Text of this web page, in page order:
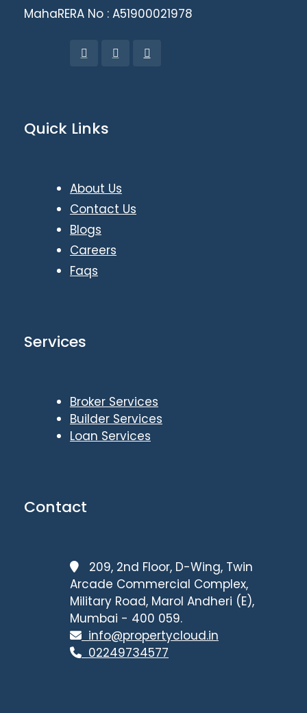
MahaRERA No : A51900021978
Quick Links
About Us
Contact Us
Blogs
Careers
Faqs
Services
Broker Services
Builder Services
Loan Services
Contact
209, 2nd Floor, D-Wing, Twin
Arcade Commercial Complex,
Military Road, Marol Andheri (E),
Mumbai - 400 059.
info@propertycloud.in
02249734577